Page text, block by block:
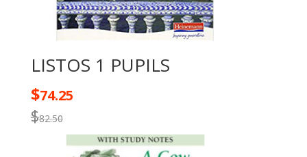
LISTOS 1 PUPILS
$82.50
$74.25